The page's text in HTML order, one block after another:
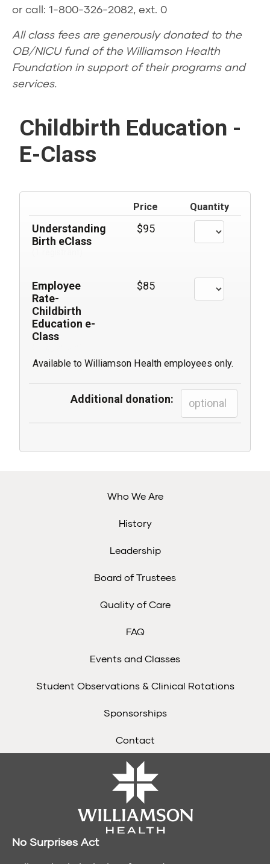
or call: 1-800-326-2082, ext. 0
All class fees are generously donated to the
OB/NICU fund of the Williamson Health
Foundation in support of their programs and
services.
Childbirth Education -
E-Class
Price Quantity
Understanding
Birth eClass
$95
Employee
Rate-
Childbirth
Education e-
Class
$85
Available to Williamson Health employees only.
Additional donation:
Who We Are
History
Leadership
Board of Trustees
Quality of Care
FAQ
Events and Classes
Student Observations & Clinical Rotations
Sponsorships
Contact
No Surprises Act